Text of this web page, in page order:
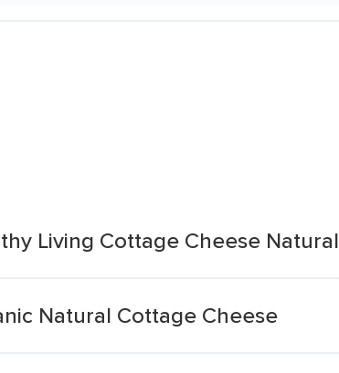
Living Cottage Cheese Natural
Natural Cottage Cheese